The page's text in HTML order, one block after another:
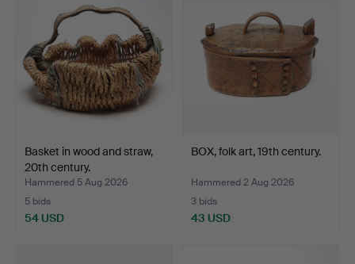
Basket in wood and straw,
20th century.
Hammered 5 Aug 2026
5 bids
54 USD
BOX, folk art, 19th century.
Hammered 2 Aug 2026
3 bids
43 USD